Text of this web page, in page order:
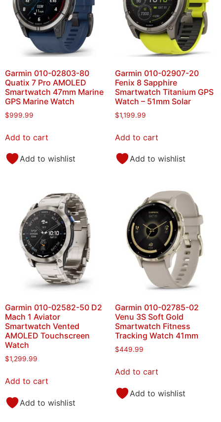
Garmin 010-02803-80
Quatix 7 Pro AMOLED
Smartwatch 47mm Marine
GPS Marine Watch
$999.99
Add to cart
Add to wishlist
Garmin 010-02907-20
Fenix 8 Sapphire
Smartwatch Titanium GPS
Watch – 51mm Solar
$1,199.99
Add to cart
Add to wishlist
Garmin 010-02582-50 D2
Mach 1 Aviator
Smartwatch Vented
AMOLED Touchscreen
Watch
$1,299.99
Add to cart
Add to wishlist
Garmin 010-02785-02
Venu 3S Soft Gold
Smartwatch Fitness
Tracking Watch 41mm
$449.99
Add to cart
Add to wishlist